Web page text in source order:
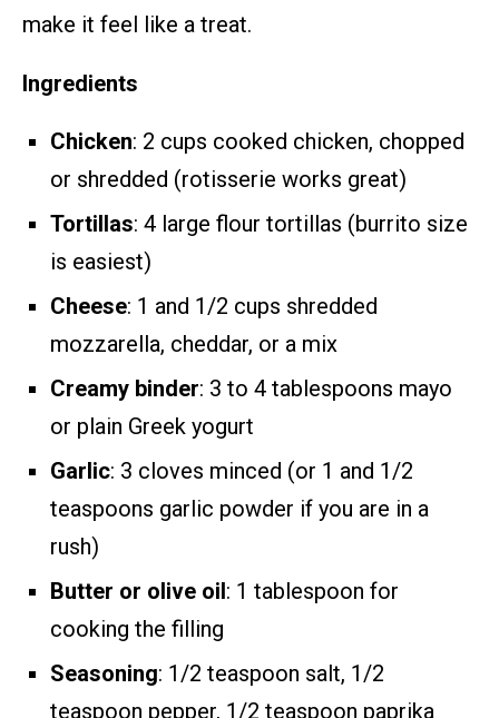
make it feel like a treat.
Ingredients
Chicken: 2 cups cooked chicken, chopped
or shredded (rotisserie works great)
Tortillas: 4 large flour tortillas (burrito size
is easiest)
Cheese: 1 and 1/2 cups shredded
mozzarella, cheddar, or a mix
Creamy binder: 3 to 4 tablespoons mayo
or plain Greek yogurt
Garlic: 3 cloves minced (or 1 and 1/2
teaspoons garlic powder if you are in a
rush)
Butter or olive oil: 1 tablespoon for
cooking the filling
Seasoning: 1/2 teaspoon salt, 1/2
teaspoon pepper, 1/2 teaspoon paprika